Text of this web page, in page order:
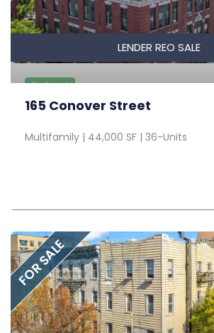
Featured
LENDER REO SALE
165 Conover Street
Multifamily | 44,000 SF | 36-Units
FOR SALE